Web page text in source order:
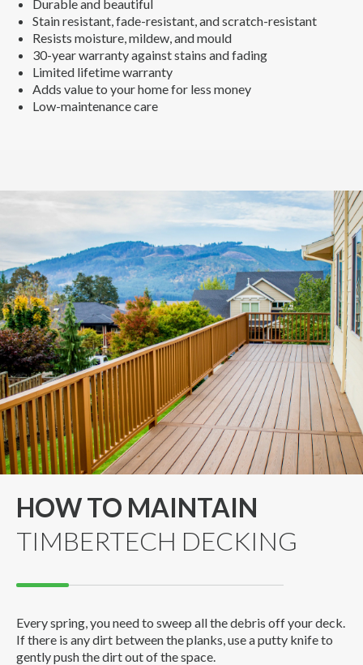
Durable and beautiful
Stain resistant, fade-resistant, and scratch-resistant
Resists moisture, mildew, and mould
30-year warranty against stains and fading
Limited lifetime warranty
Adds value to your home for less money
Low-maintenance care
HOW TO MAINTAIN
TIMBERTECH DECKING
Every spring, you need to sweep all the debris off your deck.
If there is any dirt between the planks, use a putty knife to
gently push the dirt out of the space.